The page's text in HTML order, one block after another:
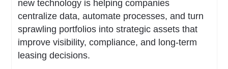
new technology is helping companies
centralize data, automate processes, and turn
sprawling portfolios into strategic assets that
improve visibility, compliance, and long-term
leasing decisions.